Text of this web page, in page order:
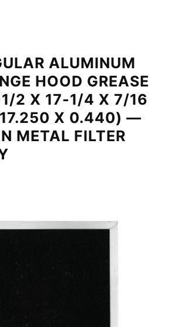
ALUMINUM
HOOD GREASE
2 X 17-1/4 X 7/16
X 0.440) —
METAL FILTER